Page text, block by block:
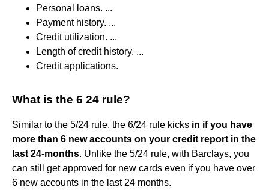
Personal loans. ...
Payment history. ...
Credit utilization. ...
Length of credit history. ...
Credit applications.
What is the 6 24 rule?
Similar to the 5/24 rule, the 6/24 rule kicks in if you have
more than 6 new accounts on your credit report in the
last 24-months. Unlike the 5/24 rule, with Barclays, you
can still get approved for new cards even if you have over
6 new accounts in the last 24 months.